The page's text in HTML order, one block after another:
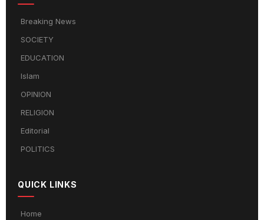
Breaking News
SOCIETY
EDUCATION
Islam
OPINION
RELIGION
Editorial
POLITICS
QUICK LINKS
Home